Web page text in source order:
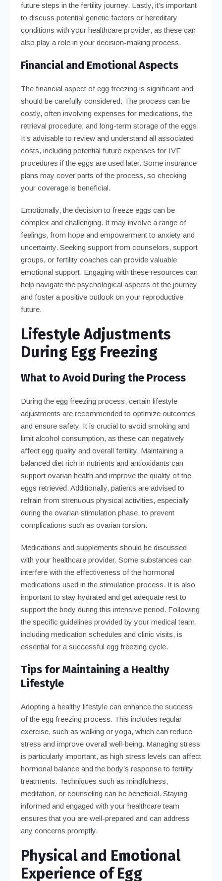
future steps in the fertility journey. Lastly, it’s important
to discuss potential genetic factors or hereditary
conditions with your healthcare provider, as these can
also play a role in your decision-making process.
Financial and Emotional Aspects
The financial aspect of egg freezing is significant and
should be carefully considered. The process can be
costly, often involving expenses for medications, the
retrieval procedure, and long-term storage of the eggs.
It’s advisable to review and understand all associated
costs, including potential future expenses for IVF
procedures if the eggs are used later. Some insurance
plans may cover parts of the process, so checking
your coverage is beneficial.
Emotionally, the decision to freeze eggs can be
complex and challenging. It may involve a range of
feelings, from hope and empowerment to anxiety and
uncertainty. Seeking support from counselors, support
groups, or fertility coaches can provide valuable
emotional support. Engaging with these resources can
help navigate the psychological aspects of the journey
and foster a positive outlook on your reproductive
future.
Lifestyle Adjustments
During Egg Freezing
What to Avoid During the Process
During the egg freezing process, certain lifestyle
adjustments are recommended to optimize outcomes
and ensure safety. It is crucial to avoid smoking and
limit alcohol consumption, as these can negatively
affect egg quality and overall fertility. Maintaining a
balanced diet rich in nutrients and antioxidants can
support ovarian health and improve the quality of the
eggs retrieved. Additionally, patients are advised to
refrain from strenuous physical activities, especially
during the ovarian stimulation phase, to prevent
complications such as ovarian torsion.
Medications and supplements should be discussed
with your healthcare provider. Some substances can
interfere with the effectiveness of the hormonal
medications used in the stimulation process. It is also
important to stay hydrated and get adequate rest to
support the body during this intensive period. Following
the specific guidelines provided by your medical team,
including medication schedules and clinic visits, is
essential for a successful egg freezing cycle.
Tips for Maintaining a Healthy
Lifestyle
Adopting a healthy lifestyle can enhance the success
of the egg freezing process. This includes regular
exercise, such as walking or yoga, which can reduce
stress and improve overall well-being. Managing stress
is particularly important, as high stress levels can affect
hormonal balance and the body’s response to fertility
treatments. Techniques such as mindfulness,
meditation, or counseling can be beneficial. Staying
informed and engaged with your healthcare team
ensures that you are well-prepared and can address
any concerns promptly.
Physical and Emotional
Experience of Egg